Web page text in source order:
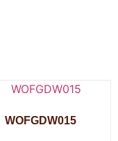
WOFGDW015